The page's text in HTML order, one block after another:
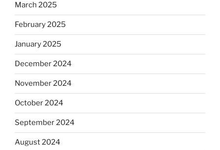
March 2025
February 2025
January 2025
December 2024
November 2024
October 2024
September 2024
August 2024